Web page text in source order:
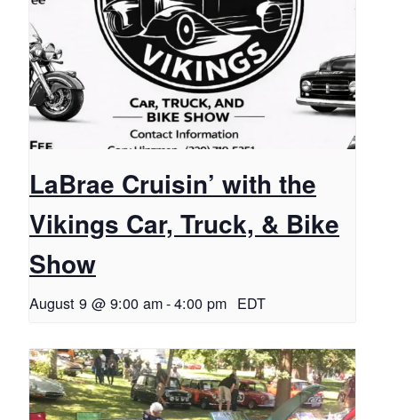
LaBrae Cruisin’ with the
Vikings Car, Truck, & Bike
Show
August 9 @ 9:00 am-4:00 pm EDT